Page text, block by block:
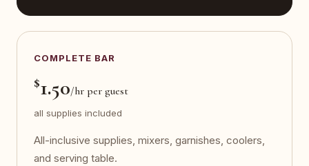
COMPLETE BAR
$1.50/hr per guest
all supplies included
All-inclusive supplies, mixers, garnishes, coolers,
and serving table.